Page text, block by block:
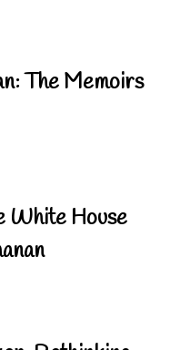
The Memoirs
White House